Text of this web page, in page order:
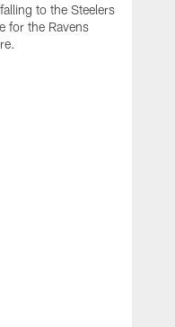
to the Steelers
for the Ravens